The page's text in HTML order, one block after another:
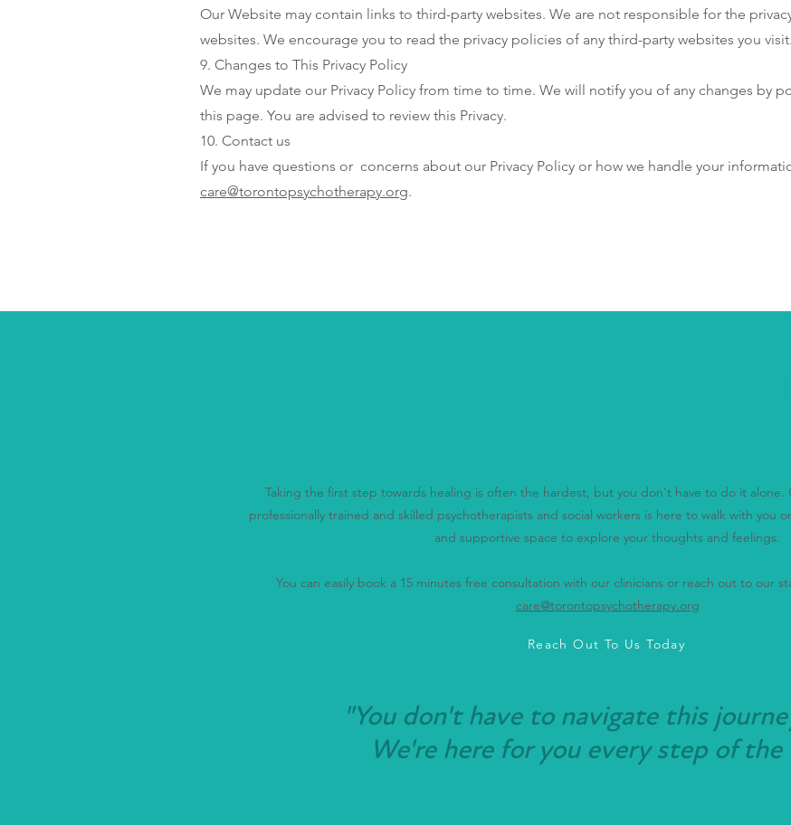
Our Website may contain links to third-party websites. We are not responsible for the
websites. We encourage you to read the privacy policies of any third-party websites you visit.
9. Changes to This Privacy Policy
We may update our Privacy Policy from time to time. We will notify you of any changes by
this page. You are advised to review this Privacy.
10. Contact us
If you have questions or concerns about our Privacy Policy or how we handle your
care@torontopsychotherapy.org.
Taking the first step towards healing is often the hardest, but you don't have to do it alone.
professionally trained and skilled psychotherapists and social workers is here to walk with you
and supportive space to explore your thoughts and feelings.
You can easily book a 15 minutes free consultation with our clinicians or reach out to our
care@torontopsychotherapy.org
Reach Out To Us Today
"You don't have to navigate this
We're here for you every step of the